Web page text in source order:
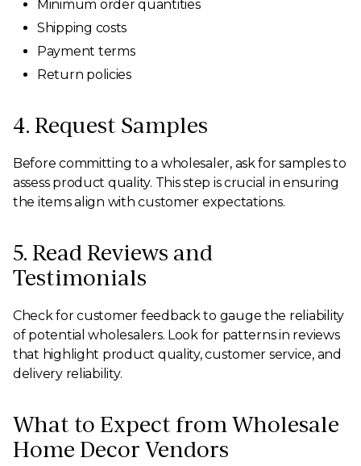
Minimum order quantities
Shipping costs
Payment terms
Return policies
4. Request Samples
Before committing to a wholesaler, ask for samples to
assess product quality. This step is crucial in ensuring
the items align with customer expectations.
5. Read Reviews and
Testimonials
Check for customer feedback to gauge the reliability
of potential wholesalers. Look for patterns in reviews
that highlight product quality, customer service, and
delivery reliability.
What to Expect from Wholesale
Home Decor Vendors